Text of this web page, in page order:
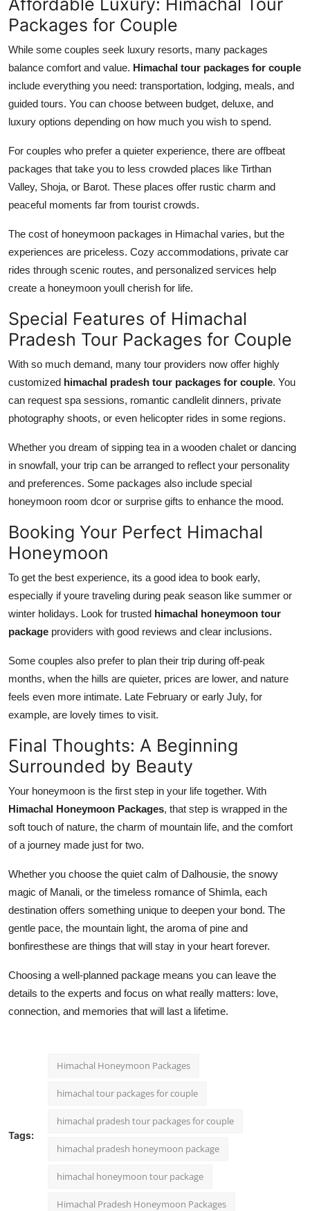
Packages for Couple
While some couples seek luxury resorts, many packages
balance comfort and value. Himachal tour packages for couple
include everything you need: transportation, lodging, meals, and
guided tours. You can choose between budget, deluxe, and
luxury options depending on how much you wish to spend.
For couples who prefer a quieter experience, there are offbeat
packages that take you to less crowded places like Tirthan
Valley, Shoja, or Barot. These places offer rustic charm and
peaceful moments far from tourist crowds.
The cost of honeymoon packages in Himachal varies, but the
experiences are priceless. Cozy accommodations, private car
rides through scenic routes, and personalized services help
create a honeymoon youll cherish for life.
Special Features of Himachal
Pradesh Tour Packages for Couple
With so much demand, many tour providers now offer highly
customized himachal pradesh tour packages for couple. You
can request spa sessions, romantic candlelit dinners, private
photography shoots, or even helicopter rides in some regions.
Whether you dream of sipping tea in a wooden chalet or dancing
in snowfall, your trip can be arranged to reflect your personality
and preferences. Some packages also include special
honeymoon room dcor or surprise gifts to enhance the mood.
Booking Your Perfect Himachal
Honeymoon
To get the best experience, its a good idea to book early,
especially if youre traveling during peak season like summer or
winter holidays. Look for trusted himachal honeymoon tour
package providers with good reviews and clear inclusions.
Some couples also prefer to plan their trip during off-peak
months, when the hills are quieter, prices are lower, and nature
feels even more intimate. Late February or early July, for
example, are lovely times to visit.
Final Thoughts: A Beginning
Surrounded by Beauty
Your honeymoon is the first step in your life together. With
Himachal Honeymoon Packages, that step is wrapped in the
soft touch of nature, the charm of mountain life, and the comfort
of a journey made just for two.
Whether you choose the quiet calm of Dalhousie, the snowy
magic of Manali, or the timeless romance of Shimla, each
destination offers something unique to deepen your bond. The
gentle pace, the mountain light, the aroma of pine and
bonfiresthese are things that will stay in your heart forever.
Choosing a well-planned package means you can leave the
details to the experts and focus on what really matters: love,
connection, and memories that will last a lifetime.
Tags:
Himachal Honeymoon Packages
himachal tour packages for couple
himachal pradesh tour packages for couple
himachal pradesh honeymoon package
himachal honeymoon tour package
Himachal Pradesh Honeymoon Packages